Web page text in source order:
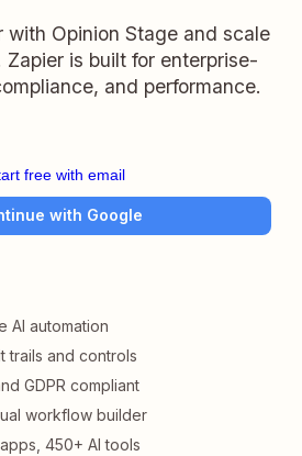
with Opinion Stage and scale
is built for enterprise-
and performance.
free with email
with Google
AI automation
trails and controls
GDPR compliant
workflow builder
450+ AI tools